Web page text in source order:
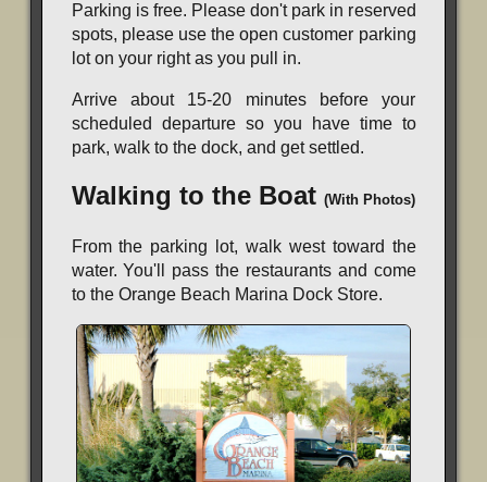
Parking is free. Please don't park in reserved
spots, please use the open customer parking
lot on your right as you pull in.
Arrive about 15-20 minutes before your
scheduled departure so you have time to
park, walk to the dock, and get settled.
Walking to the Boat (With Photos)
From the parking lot, walk west toward the
water. You'll pass the restaurants and come
to the Orange Beach Marina Dock Store.